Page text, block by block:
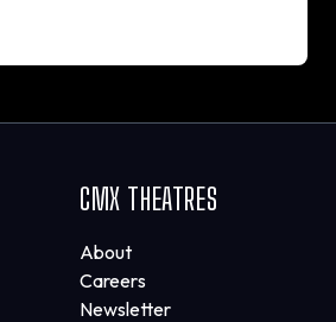
CMX THEATRES
About
Careers
Newsletter